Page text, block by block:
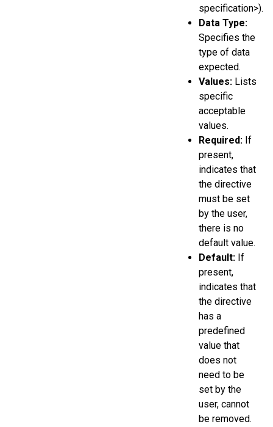
specification>).
Data Type:
Specifies the
type of data
expected.
Values:Lists
specific
acceptable
values.
Required:If
present,
indicates that
the directive
must be set
by the user,
there is no
default value.
Default:If
present,
indicates that
the directive
has a
predefined
value that
does not
need to be
set by the
user, cannot
be removed.